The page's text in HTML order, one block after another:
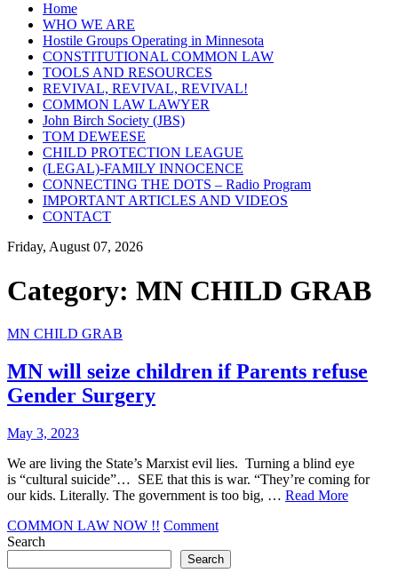
Home
WHO WE ARE
Hostile Groups Operating in Minnesota
CONSTITUTIONAL COMMON LAW
TOOLS AND RESOURCES
REVIVAL, REVIVAL, REVIVAL!
COMMON LAW LAWYER
John Birch Society (JBS)
TOM DEWEESE
CHILD PROTECTION LEAGUE
(LEGAL)-FAMILY INNOCENCE
CONNECTING THE DOTS – Radio Program
IMPORTANT ARTICLES AND VIDEOS
CONTACT
Friday, August 07, 2026
Category: MN CHILD GRAB
MN CHILD GRAB
MN will seize children if Parents refuse
Gender Surgery
May 3, 2023
We are living the State’s Marxist evil lies. Turning a blind eye
is “cultural suicide”… SEE that this is war. “They’re coming for
our kids. Literally. The government is too big, … Read More
COMMON LAW NOW !! Commenton
will
seize
Search
Search